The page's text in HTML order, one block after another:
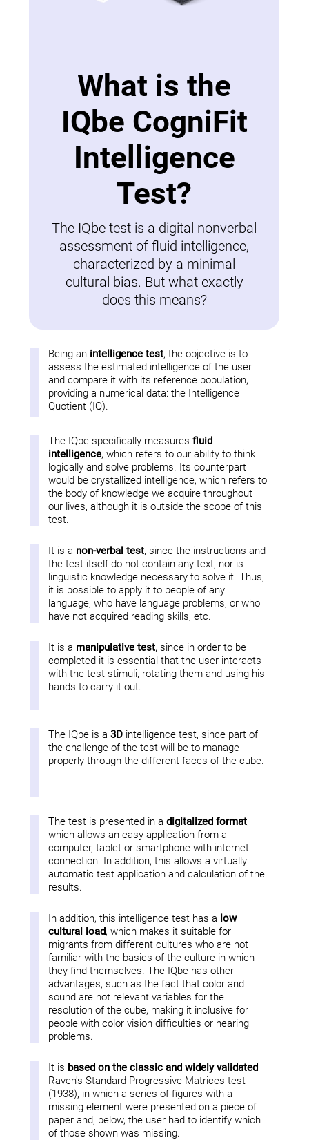
What is the
IQbe CogniFit
Intelligence
Test?
The IQbe test is a digital nonverbal
assessment of fluid intelligence,
characterized by a minimal
cultural bias. But what exactly
does this means?
Being an intelligence test, the objective is to
assess the estimated intelligence of the user
and compare it with its reference population,
providing a numerical data: the Intelligence
Quotient (IQ).
The IQbe specifically measuresfluid
intelligence, which refers to our ability to think
logically and solve problems. Its counterpart
would be crystallized intelligence, which refers to
the body of knowledge we acquire throughout
our lives, although it is outside the scope of this
test.
It is a non-verbal test, since the instructions and
the test itself do not contain any text, nor is
linguistic knowledge necessary to solve it. Thus,
it is possible to apply it to people of any
language, who have language problems, or who
have not acquired reading skills, etc.
It is a manipulative test, since in order to be
completed it is essential that the user interacts
with the test stimuli, rotating them and using his
hands to carry it out.
The IQbe is a3D intelligence test, since part of
the challenge of the test will be to manage
properly through the different faces of the cube.
The test is presented in adigitalized format,
which allows an easy application from a
computer, tablet or smartphone with internet
connection. In addition, this allows a virtually
automatic test application and calculation of the
results.
In addition, this intelligence test has a low
cultural load, which makes it suitable for
migrants from different cultures who are not
familiar with the basics of the culture in which
they find themselves. The IQbe has other
advantages, such as the fact that color and
sound are not relevant variables for the
resolution of the cube, making it inclusive for
people with color vision difficulties or hearing
problems.
It is based on the classic and widely validated
Raven's Standard Progressive Matrices test
(1938), in which a series of figures with a
missing element were presented on a piece of
paper and, below, the user had to identify which
of those shown was missing.